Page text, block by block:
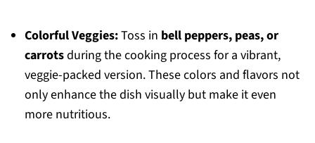
Colorful Veggies:Toss in bell peppers, peas, or
carrotsduring the cooking process for a vibrant,
veggie-packed version. These colors and flavors not
only enhance the dish visually but make it even
more nutritious.